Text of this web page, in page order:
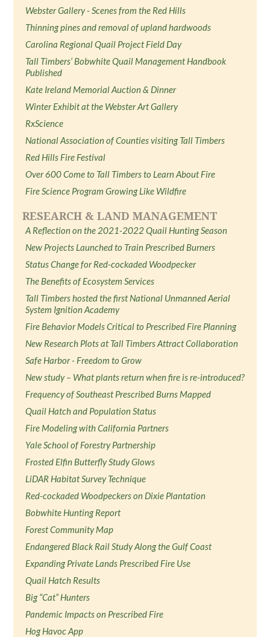
Webster Gallery - Scenes from the Red Hills
Thinning pines and removal of upland hardwoods
Carolina Regional Quail Project Field Day
Tall Timbers’ Bobwhite Quail Management Handbook
Published
Kate Ireland Memorial Auction & Dinner
Winter Exhibit at the Webster Art Gallery
RxScience
National Association of Counties visiting Tall Timbers
Red Hills Fire Festival
Over 600 Come to Tall Timbers to Learn About Fire
Fire Science Program Growing Like Wildfire
RESEARCH & LAND MANAGEMENT
A Reflection on the 2021-2022 Quail Hunting Season
New Projects Launched to Train Prescribed Burners
Status Change for Red-cockaded Woodpecker
The Benefits of Ecosystem Services
Tall Timbers hosted the first National Unmanned Aerial
System Ignition Academy
Fire Behavior Models Critical to Prescribed Fire Planning
New Research Plots at Tall Timbers Attract Collaboration
Safe Harbor - Freedom to Grow
New study – What plants return when fire is re-introduced?
Frequency of Southeast Prescribed Burns Mapped
Quail Hatch and Population Status
Fire Modeling with California Partners
Yale School of Forestry Partnership
Frosted Elfin Butterfly Study Glows
LiDAR Habitat Survey Technique
Red-cockaded Woodpeckers on Dixie Plantation
Bobwhite Hunting Report
Forest Community Map
Endangered Black Rail Study Along the Gulf Coast
Expanding Private Lands Prescribed Fire Use
Quail Hatch Results
Big “Cat” Hunters
Pandemic Impacts on Prescribed Fire
Hog Havoc App